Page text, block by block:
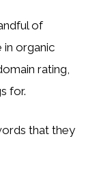
of
in organic
rating,
for.
that they